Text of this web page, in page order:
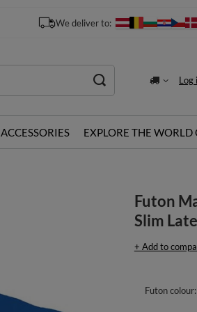
We deliver to:
Log
ACCESSORIES EXPLORE THE WORLD
Futon
Slim
+ Add to
Futon colour